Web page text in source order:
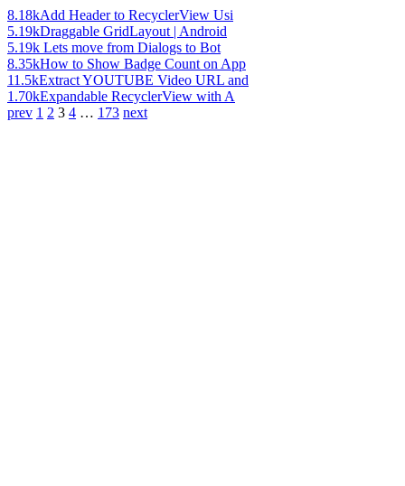
8.18kAdd Header to RecyclerView Usi
5.19kDraggable GridLayout | Android
5.19k Lets move from Dialogs to Bot
8.35kHow to Show Badge Count on App
11.5kExtract YOUTUBE Video URL and
1.70kExpandable RecyclerView with A
prev 1 2 3 4 … 173 next